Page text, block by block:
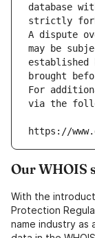
database
strictly
A dispute
may be
brought
For
via the
https://
Our WHOIS
With the
Protection
name industry as